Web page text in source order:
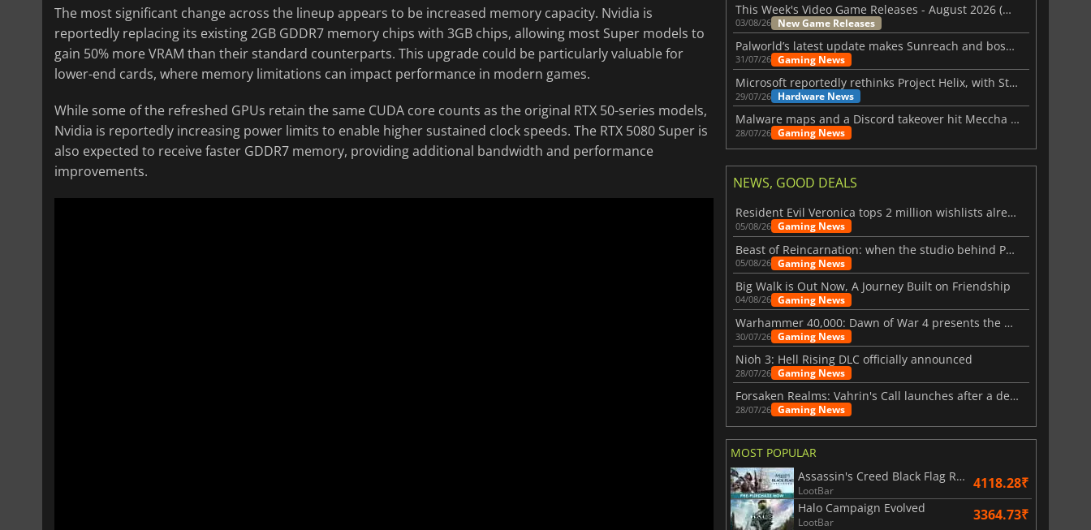
The most significant change across the lineup appears to be increased memory capacity. Nvidia is
reportedly replacing its existing 2GB GDDR7 memory chips with 3GB chips, allowing most Super models to
gain 50% more VRAM than their standard counterparts. This upgrade could be particularly valuable for
lower-end cards, where memory limitations can impact performance in modern games.
While some of the refreshed GPUs retain the same CUDA core counts as the original RTX 50-series models,
Nvidia is reportedly increasing power limits to enable higher sustained clock speeds. The RTX 5080 Super is
also expected to receive faster GDDR7 memory, providing additional bandwidth and performance
improvements.
This Week's Video Game Releases - August 2026 (Week 32)
03/08/26 New Game Releases
Palworld’s latest update makes Sunreach and boss battles more stable
31/07/26 Gaming News
Microsoft reportedly rethinks Project Helix, with Steam support now at risk
29/07/26 Hardware News
Malware maps and a Discord takeover hit Meccha Chameleon
28/07/26 Gaming News
NEWS, GOOD DEALS
Resident Evil Veronica tops 2 million wishlists already
05/08/26 Gaming News
Beast of Reincarnation: when the studio behind Pokémon takes a new path
05/08/26 Gaming News
Big Walk is Out Now, A Journey Built on Friendship
04/08/26 Gaming News
Warhammer 40,000: Dawn of War 4 presents the Necron faction
30/07/26 Gaming News
Nioh 3: Hell Rising DLC officially announced
28/07/26 Gaming News
Forsaken Realms: Vahrin's Call launches after a decade of development
28/07/26 Gaming News
MOST POPULAR
Assassin's Creed Black Flag Resynced
LootBar 4118.28₹
Halo Campaign Evolved
LootBar 3364.73₹